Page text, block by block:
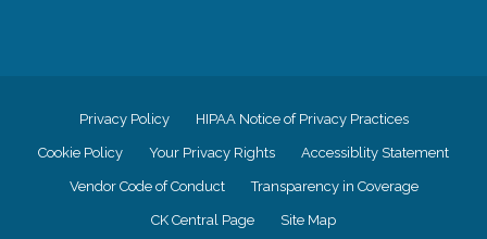
Privacy Policy HIPAA Notice of Privacy Practices
Cookie Policy Your Privacy Rights Accessiblity Statement
Vendor Code of Conduct Transparency in Coverage
CK Central Page Site Map